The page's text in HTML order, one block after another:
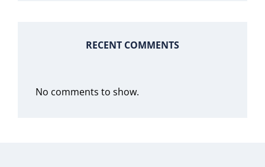
RECENT COMMENTS
No comments to show.